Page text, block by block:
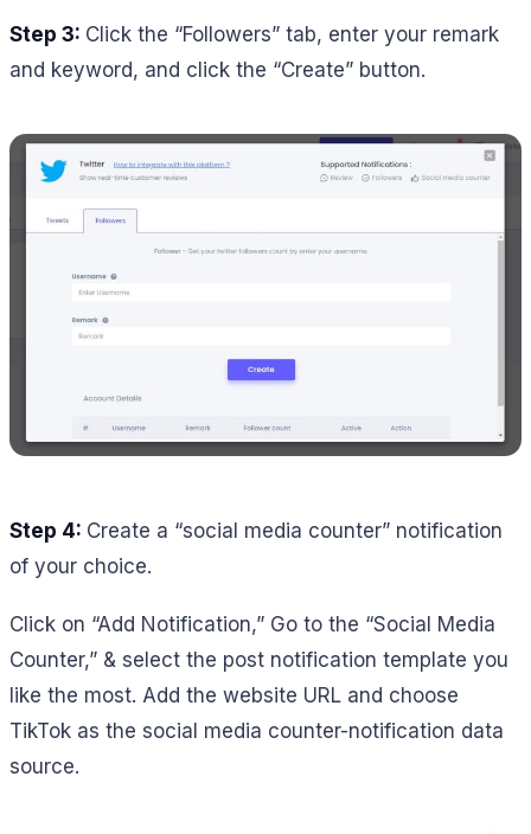
Step 3: Click the “Followers” tab, enter your remark
and keyword, and click the “Create” button.
Step 4: Create a “social media counter” notification
of your choice.
Click on “Add Notification,” Go to the “Social Media
Counter,” & select the post notification template you
like the most. Add the website URL and choose
TikTok as the social media counter-notification data
source.